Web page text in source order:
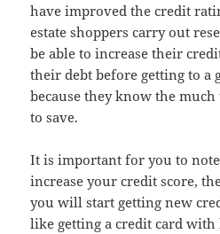
have improved the credit
estate shoppers carry out
be able to increase their
their debt before getting to a
because they know the
to save.
It is important for you to
increase your credit score,
you will start getting new
like getting a credit card